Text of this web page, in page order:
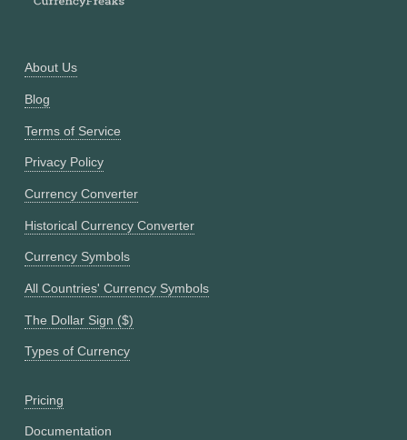
About Us
Blog
Terms of Service
Privacy Policy
Currency Converter
Historical Currency Converter
Currency Symbols
All Countries' Currency Symbols
The Dollar Sign ($)
Types of Currency
Pricing
Documentation